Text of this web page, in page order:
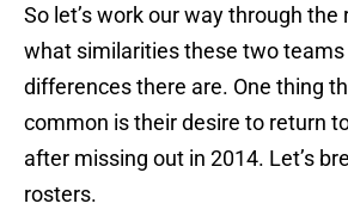
So let’s work our way through the
what similarities these two
differences there are. One thing
common is their desire to return
after missing out in 2014. Let’s
rosters.